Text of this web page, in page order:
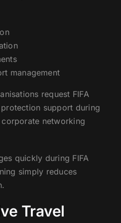
management
request FIFA
support during
networking
quickly during FIFA
simply reduces
Travel